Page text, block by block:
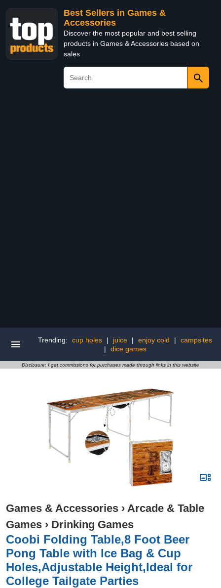
Best Sellers in Games &
Accessories
Discover the most popular and best selling
products in Games & Accessories based on
sales
Trending: cup holes | juice | enjoy cold |
campsites
|
dice games
Disclosure: I get commissions for purchases made through links in this website
Games & Accessories › Arcade & Table
Games › Drinking Games
Coobi Folding Table,8 Foot Beer
Pong Table with Ice Bag & Cup
Holes,Adjustable Height,Ideal for
College Tailgate Parties